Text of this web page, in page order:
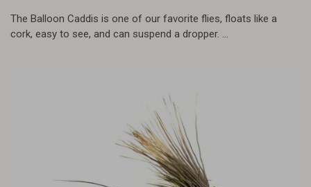
The Balloon Caddis is one of our favorite flies, floats like a
cork, easy to see, and can suspend a dropper. ...